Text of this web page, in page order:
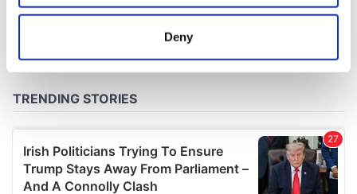
location which can be accurate to within several
We use cookies to personalise content and ads, to
provide social media features and to analyse our traffic.
We also share information about your use of our site with
Deny